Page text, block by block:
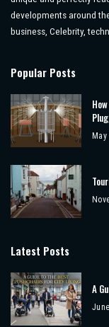
developments around
business, Celebrity,
Popular Posts
May
Latest Posts
A